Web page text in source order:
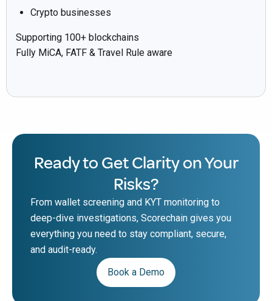
Crypto businesses
Supporting 100+ blockchains
Fully MiCA, FATF & Travel Rule aware
Ready to Get Clarity on Your
Risks?
From wallet screening and KYT monitoring to
deep-dive investigations, Scorechain gives you
everything you need to stay compliant, secure,
and audit-ready.
Book a Demo